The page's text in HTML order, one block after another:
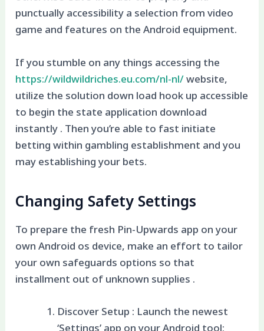
punctually accessibility a selection from video
game and features on the Android equipment.
If you stumble on any things accessing the
https://wildwildriches.eu.com/nl-nl/website,
utilize the solution down load hook up accessible
to begin the state application download
instantly . Then you’re able to fast initiate
betting within gambling establishment and you
may establishing your bets.
Changing Safety Settings
To prepare the fresh Pin-Upwards app on your
own Android os device, make an effort to tailor
your own safeguards options so that
installment out of unknown supplies .
Discover Setup : Launch the newest